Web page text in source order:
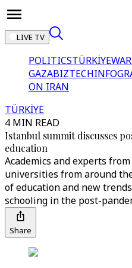
LIVE TV
POLITICSTÜRKİYE
GAZABIZTECH
ON IRAN
TÜRKİYE
4 MIN READ
Istanbul summit discusses
education
Academics and experts
universities from around
of education and new
schooling in the post-
Share